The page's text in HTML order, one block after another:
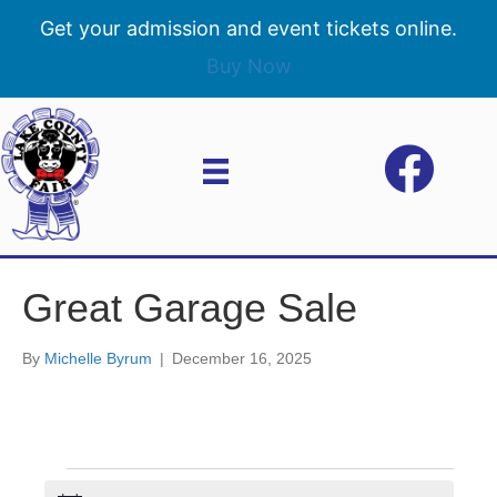
Get your admission and event tickets online.
Buy Now
Great Garage Sale
By Michelle Byrum | December 16, 2025